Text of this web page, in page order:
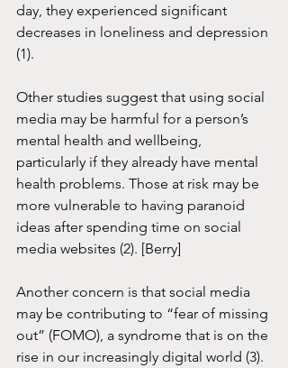
day, they experienced significant
decreases in loneliness and depression
(1).
Other studies suggest that using social
media may be harmful for a person’s
mental health and wellbeing,
particularly if they already have mental
health problems. Those at risk may be
more vulnerable to having paranoid
ideas after spending time on social
media websites (2). [Berry]
Another concern is that social media
may be contributing to “fear of missing
out” (FOMO), a syndrome that is on the
rise in our increasingly digital world (3).